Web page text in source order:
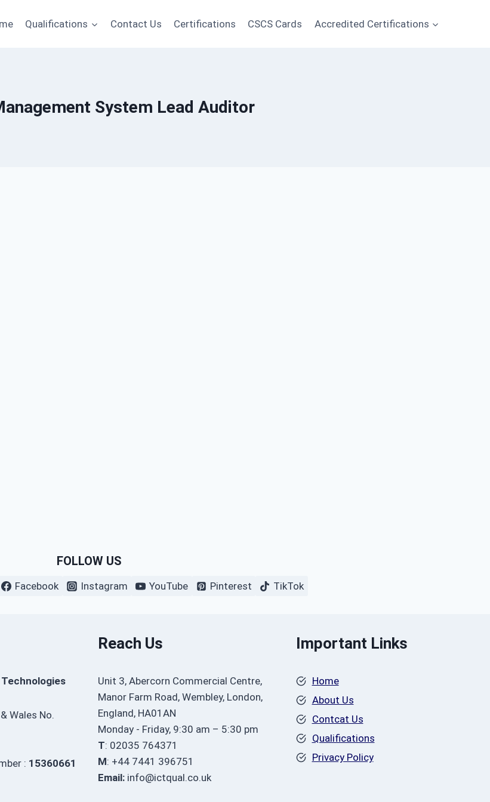
Qualifications Contact Us Certifications CSCS Cards Accredited Certifications
System Lead Auditor
FOLLOW US
Facebook Instagram YouTube Pinterest TikTok
Wales No.
: 15360661
Reach Us
Unit 3, Abercorn Commercial Centre,
Manor Farm Road, Wembley, London,
England, HA01AN
Monday - Friday, 9:30 am – 5:30 pm
T: 02035 764371
M: +44 7441 396751
Email: info@ictqual.co.uk
Important Links
Home
About Us
Contcat Us
Qualifications
Privacy Policy